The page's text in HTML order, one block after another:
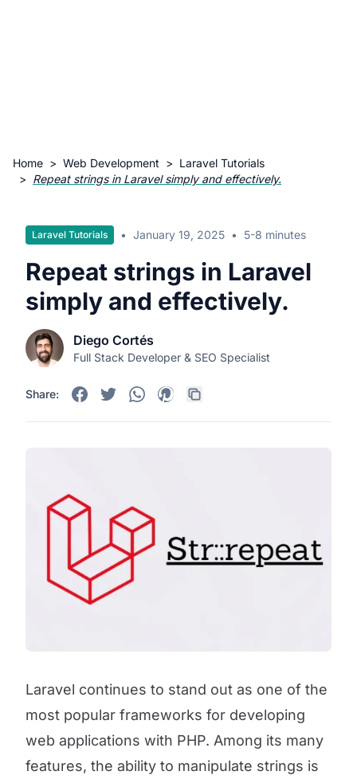
Home > Web Development > Laravel Tutorials
> Repeat strings in Laravel simply and effectively.
Laravel Tutorials • January 19, 2025 • 5-8 minutes
Repeat strings in Laravel
simply and effectively.
Diego Cortés
Full Stack Developer & SEO Specialist
Share:
Laravel continues to stand out as one of the
most popular frameworks for developing
web applications with PHP. Among its many
features, the ability to manipulate strings is